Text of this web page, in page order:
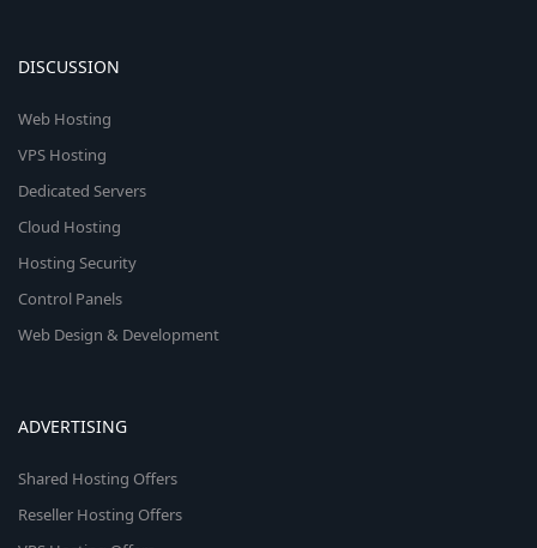
DISCUSSION
Web Hosting
VPS Hosting
Dedicated Servers
Cloud Hosting
Hosting Security
Control Panels
Web Design & Development
ADVERTISING
Shared Hosting Offers
Reseller Hosting Offers